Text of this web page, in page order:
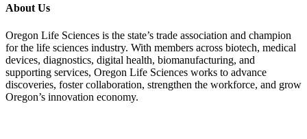
About Us
Oregon Life Sciences is the state’s trade association and champion
for the life sciences industry. With members across biotech, medical
devices, diagnostics, digital health, biomanufacturing, and
supporting services, Oregon Life Sciences works to advance
discoveries, foster collaboration, strengthen the workforce, and grow
Oregon’s innovation economy.